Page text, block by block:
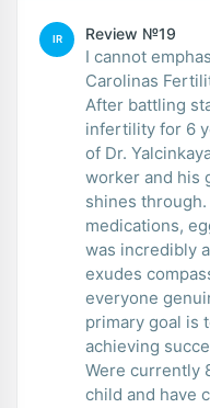
IR Review №19
I cannot
Carolinas
After battling
infertility for 6
of Dr.
worker and his
shines
medications,
was incredibly
exudes
everyone
primary goal is
achieving
Were currently
child and have